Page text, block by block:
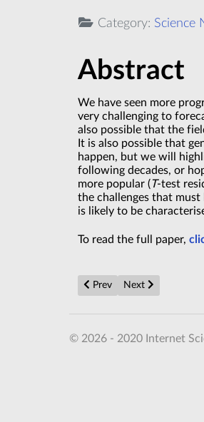
Category: Science
Abstract
We have seen more
very challenging to
also possible that the
It is also possible that
happen, but we will
following decades, or
more popular (T-test
the challenges that
is likely to be
To read the full paper,
Previous article: Electrons'
Prev Next article:
Next
© 2026 - 2020 Internet